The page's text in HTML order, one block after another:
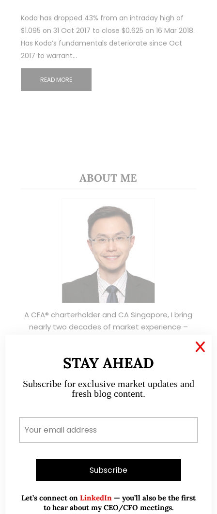
Koda has dropped 43% from an intraday high of
$1.095 on 31 Oct 2017 to close $0.625 on 16 Mar 2018.
Has Koda’s fundamentals deteriorate since Oct
2017 to warrant…
READ MORE
ABOUT ME
A CFA® charterholder and CA Singapore, I bring
nearly two decades of market experience –
management. Now a remisier, investor, trader
listed stocks, with contributions featured in
leading financial publications and investment
Read More
TESTIMONIALS
STAY AHEAD
Subscribe for exclusive market updates and
fresh blog content.
Let’s connect on LinkedIn — you’ll also be the first
to hear about my CEO/CFO meetings.
X